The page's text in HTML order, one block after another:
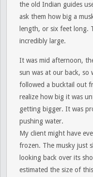
the old Indian guides
ask them how big a
length, or six feet long.
incredibly large.
It was mid afternoon,
sun was at our back, so
followed a bucktail out
realize how big it was
getting bigger. It was
pushing water.
My client might have
frozen. The musky just
looking back over its
estimated the size of